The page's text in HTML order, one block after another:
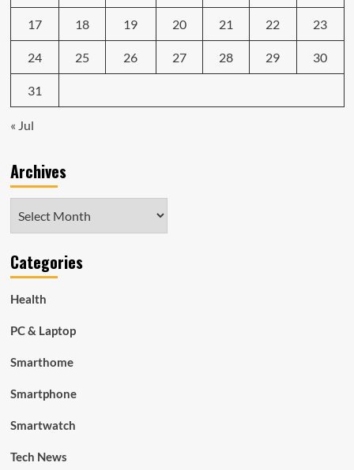
17 18 19 20 21 22 23
24 25 26 27 28 29 30
31
« Jul
Archives
Categories
Health
PC & Laptop
Smarthome
Smartphone
Smartwatch
Tech News